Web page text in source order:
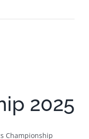
2025
Championship